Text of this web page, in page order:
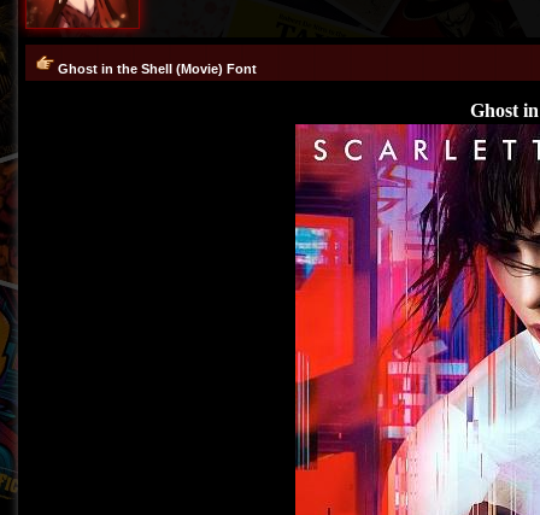
Ghost in the Shell (Movie) Font
Ghost